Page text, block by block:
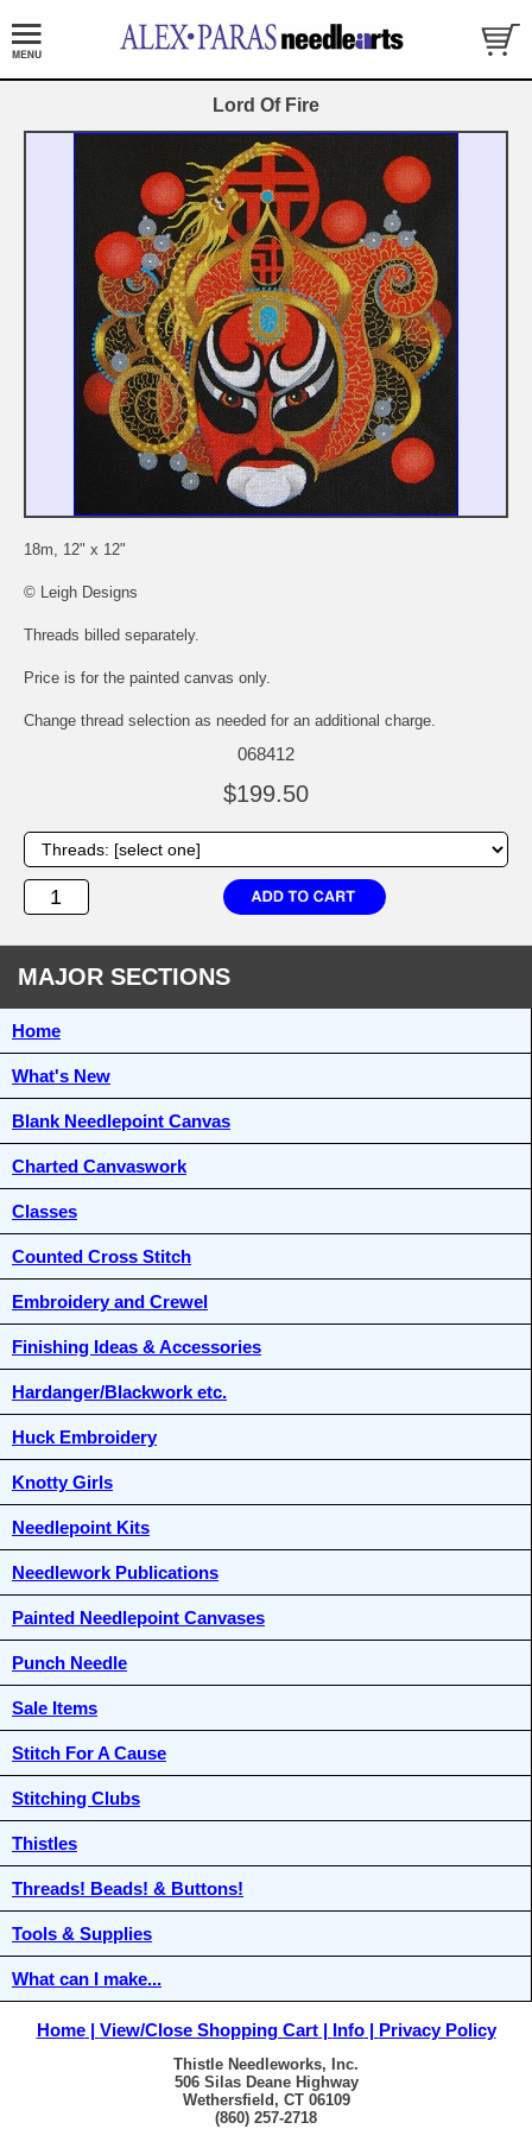
Lord Of Fire
18m, 12" x 12"
© Leigh Designs
Threads billed separately.
Price is for the painted canvas only.
Change thread selection as needed for an additional charge.
068412
$199.50
MAJOR SECTIONS
Home
What's New
Blank Needlepoint Canvas
Charted Canvaswork
Classes
Counted Cross Stitch
Embroidery and Crewel
Finishing Ideas & Accessories
Hardanger/Blackwork etc.
Huck Embroidery
Knotty Girls
Needlepoint Kits
Needlework Publications
Painted Needlepoint Canvases
Punch Needle
Sale Items
Stitch For A Cause
Stitching Clubs
Thistles
Threads! Beads! & Buttons!
Tools & Supplies
What can I make...
Home View/Close Shopping Cart Info Privacy Policy
Thistle Needleworks, Inc.
506 Silas Deane Highway
Wethersfield, CT 06109
(860) 257-2718